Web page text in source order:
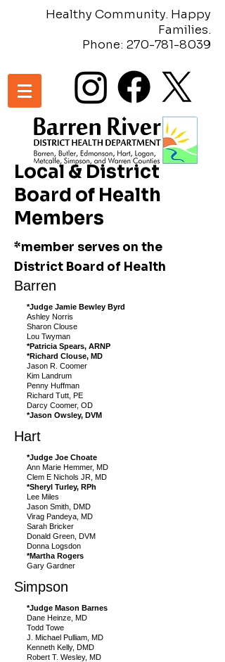
Healthy Community. Happy
Families.
Phone: 270-781-8039
Local & District
Board of Health
Members
*member serves on the
District Board of Health
Barren
*Judge Jamie Bewley Byrd
Ashley Norris
Sharon Clouse
Lou Twyman
*Patricia Spears, ARNP
*Richard Clouse, MD
Jason R. Coomer
Kim Landrum
Penny Huffman
Richard Tutt, PE
Darcy Coomer, OD
*Jason Owsley, DVM
Hart
*Judge Joe Choate
Ann Marie Hemmer, MD
Clem E Nichols JR, MD
*Sheryl Turley, RPh
Lee Miles
Jason Smith, DMD
Virag Pandeya, MD
Sarah Bricker
Donald Green, DVM
Donna Logsdon
*Martha Rogers
Gary Gardner
Simpson
*Judge Mason Barnes
Dane Heinze, MD
Todd Towe
J. Michael Pulliam, MD
Kenneth Kelly, DMD
Robert T. Wesley, MD